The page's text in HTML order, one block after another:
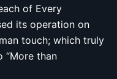
of Every
its operation on
touch; which truly
“More than